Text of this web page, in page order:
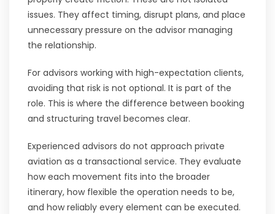
issues. They affect timing, disrupt plans, and place
unnecessary pressure on the advisor managing
the relationship.
For advisors working with high-expectation clients,
avoiding that risk is not optional. It is part of the
role. This is where the difference between booking
and structuring travel becomes clear.
Experienced advisors do not approach private
aviation as a transactional service. They evaluate
how each movement fits into the broader
itinerary, how flexible the operation needs to be,
and how reliably every element can be executed.